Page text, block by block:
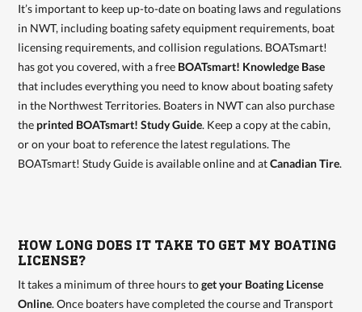
It’s important to keep up-to-date on boating laws and regulations
in NWT, including boating safety equipment requirements, boat
licensing requirements, and collision regulations. BOATsmart!
has got you covered, with a free BOATsmart! Knowledge Base
that includes everything you need to know about boating safety
in the Northwest Territories. Boaters in NWT can also purchase
the printed BOATsmart! Study Guide. Keep a copy at the cabin,
or on your boat to reference the latest regulations. The
BOATsmart! Study Guide is available online and atCanadian Tire.
HOW LONG DOES IT TAKE TO GET MY BOATING
LICENSE?
It takes a minimum of three hours toget your Boating License
Online. Once boaters have completed the course and Transport